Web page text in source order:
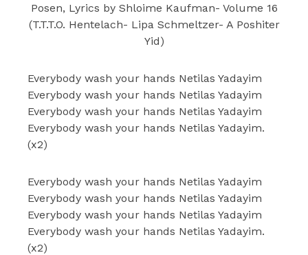
Posen, Lyrics by Shloime Kaufman- Volume 16
(T.T.T.O. Hentelach- Lipa Schmeltzer- A Poshiter
Yid)
Everybody wash your hands Netilas Yadayim
Everybody wash your hands Netilas Yadayim
Everybody wash your hands Netilas Yadayim
Everybody wash your hands Netilas Yadayim.
(x2)
Everybody wash your hands Netilas Yadayim
Everybody wash your hands Netilas Yadayim
Everybody wash your hands Netilas Yadayim
Everybody wash your hands Netilas Yadayim.
(x2)